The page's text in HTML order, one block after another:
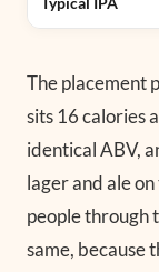
The placement
sits 16 calories
identical ABV,
lager and ale
people through
same, because